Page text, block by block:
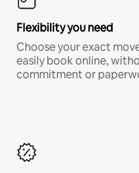
Flexibility you need
Choose your exact
easily book online,
commitment or